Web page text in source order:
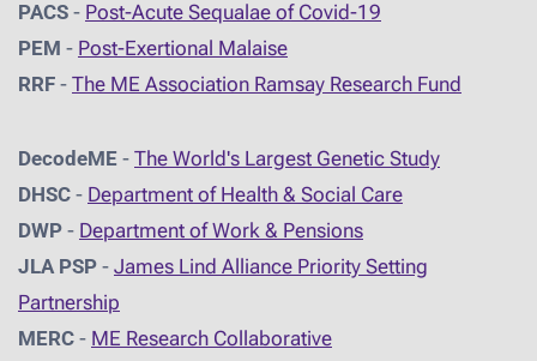
PACS - Post-Acute Sequalae of Covid-19
PEM - Post-Exertional Malaise
RRF - The ME Association Ramsay Research Fund
DecodeME - The World's Largest Genetic Study
DHSC - Department of Health & Social Care
DWP - Department of Work & Pensions
JLA PSP - James Lind Alliance Priority Setting
Partnership
MERC - ME Research Collaborative